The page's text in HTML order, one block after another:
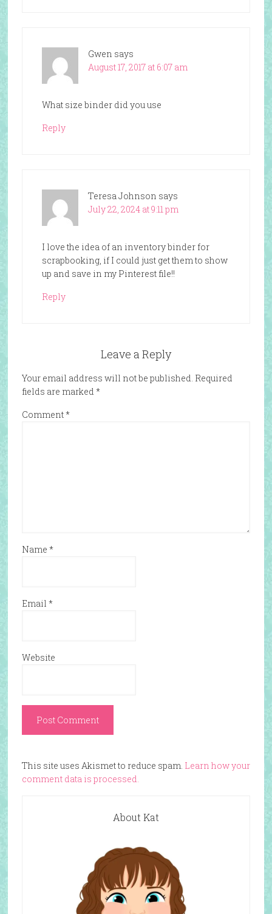
Gwen says
August 17, 2017 at 6:07 am
What size binder did you use
Reply
Teresa Johnson says
July 22, 2024 at 9:11 pm
I love the idea of an inventory binder for
scrapbooking, if I could just get them to show
up and save in my Pinterest file!!
Reply
Leave a Reply
Your email address will not be published. Required
fields are marked *
Comment*
Name *
Email *
Website
This site uses Akismet to reduce spam. Learn how your
comment data is processed.
About Kat